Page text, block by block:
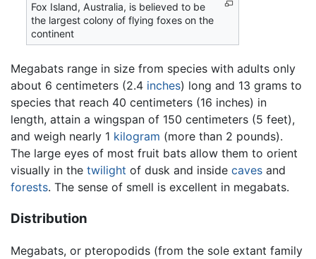
Fox Island, Australia, is believed to be
the largest colony of flying foxes on the
continent
Megabats range in size from species with adults only
about 6 centimeters (2.4 inches) long and 13 grams to
species that reach 40 centimeters (16 inches) in
length, attain a wingspan of 150 centimeters (5 feet),
and weigh nearly 1 kilogram (more than 2 pounds).
The large eyes of most fruit bats allow them to orient
visually in the twilight of dusk and inside caves and
forests. The sense of smell is excellent in megabats.
Distribution
Megabats, or pteropodids (from the sole extant family